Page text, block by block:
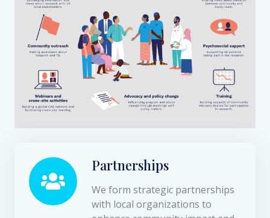
Partnerships
We form strategic partnerships
with local organizations to